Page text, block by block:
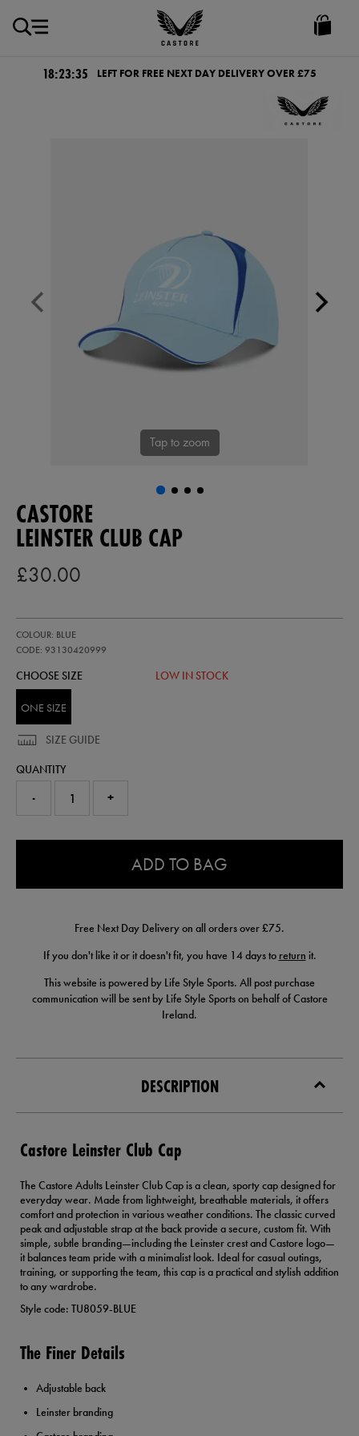
Castore
Ireland
18:23:35 LEFT FOR FREE NEXT DAY DELIVERY OVER £75
Tap to zoom
CASTORE
LEINSTER CLUB CAP
£30.00
club-
cap-
COLOUR: BLUE
CODE: 93130420999
93130420
CHOOSE SIZE LOW IN STOCK
ONE SIZE
SIZE GUIDE
QUANTITY
- +
ADD TO BAG
Free Next Day Delivery on all orders over £75.
If you don't like it or it doesn't fit, you have 14 days to return it.
This website is powered by Life Style Sports. All post purchase
communication will be sent by Life Style Sports on behalf of Castore
Ireland.
DESCRIPTION
Castore Leinster Club Cap
The Castore Adults Leinster Club Cap is a clean, sporty cap designed for
everyday wear. Made from lightweight, breathable materials, it offers
comfort and protection in various weather conditions. The classic curved
peak and adjustable strap at the back provide a secure, custom fit. With
simple, subtle branding—including the Leinster crest and Castore logo—
it balances team pride with a minimalist look. Ideal for casual outings,
training, or supporting the team, this cap is a practical and stylish addition
to any wardrobe.
Style code: TU8059-BLUE
The Finer Details
Adjustable back
Leinster branding